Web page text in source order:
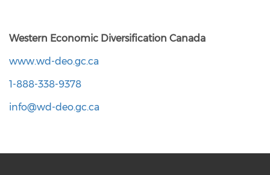
Western Economic Diversification Canada
www.wd-deo.gc.ca
1-888-338-9378
info@wd-deo.gc.ca